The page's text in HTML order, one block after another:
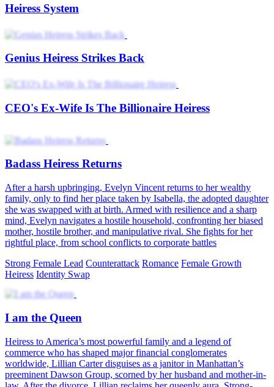
Heiress System
Genius Heiress Strikes Back
CEO's Ex-Wife Is The Billionaire Heiress
Badass Heiress Returns
After a harsh upbringing, Evelyn Vincent returns to her wealthy
family, only to find her place taken by Isabella, the adopted daughter
she was swapped with at birth. Armed with resilience and a sharp
mind, Evelyn navigates a hostile household, confronting her biased
mother, hostile brother, and manipulative rival. She fights for her
rightful place, from school conflicts to corporate battles
Strong Female Lead Counterattack Romance Female Growth
Heiress Identity Swap
I am the Queen
Heiress to America’s most powerful family and a legend of
commerce who has shaped major financial conglomerates
worldwide, Lillian Carter disguises as a janitor in Manhattan’s
preeminent Dawson Group, scorned by her husband and mother-in-